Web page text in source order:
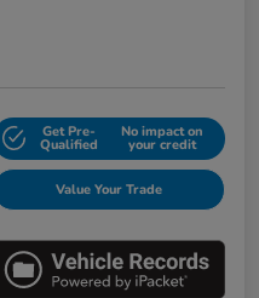
Get Pre-
Qualified
No impact on
your credit
Value Your Trade